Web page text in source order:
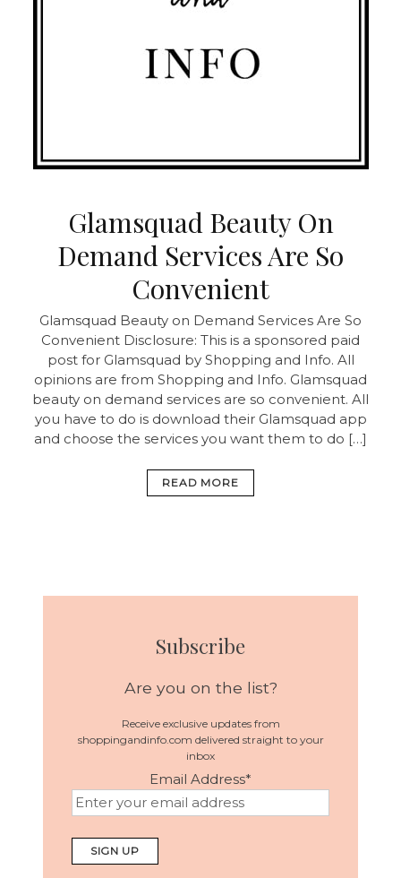
Glamsquad Beauty On
Demand Services Are So
Convenient
Glamsquad Beauty on Demand Services Are So
Convenient Disclosure: This is a sponsored paid
post for Glamsquad by Shopping and Info. All
opinions are from Shopping and Info. Glamsquad
beauty on demand services are so convenient. All
you have to do is download their Glamsquad app
and choose the services you want them to do […]
READ MORE
Subscribe
Are you on the list?
Receive exclusive updates from
shoppingandinfo.com delivered straight to your
inbox
Email Address*